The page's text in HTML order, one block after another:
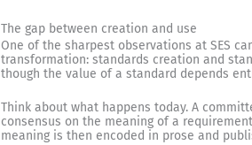
The gap between creation and use
One of the sharpest observations at SES
transformation: standards creation and
though the value of a standard depends
Think about what happens today. A
consensus on the meaning of a
meaning is then encoded in prose and